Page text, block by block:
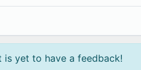
is yet to have a feedback!